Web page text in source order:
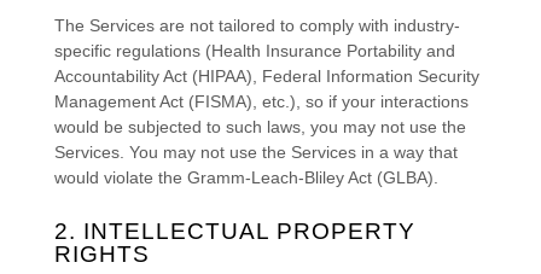
The Services are not tailored to comply with industry-
specific regulations (Health Insurance Portability and
Accountability Act (HIPAA), Federal Information Security
Management Act (FISMA), etc.), so if your interactions
would be subjected to such laws, you may not use the
Services. You may not use the Services in a way that
would violate the Gramm-Leach-Bliley Act (GLBA).
2. INTELLECTUAL PROPERTY
RIGHTS